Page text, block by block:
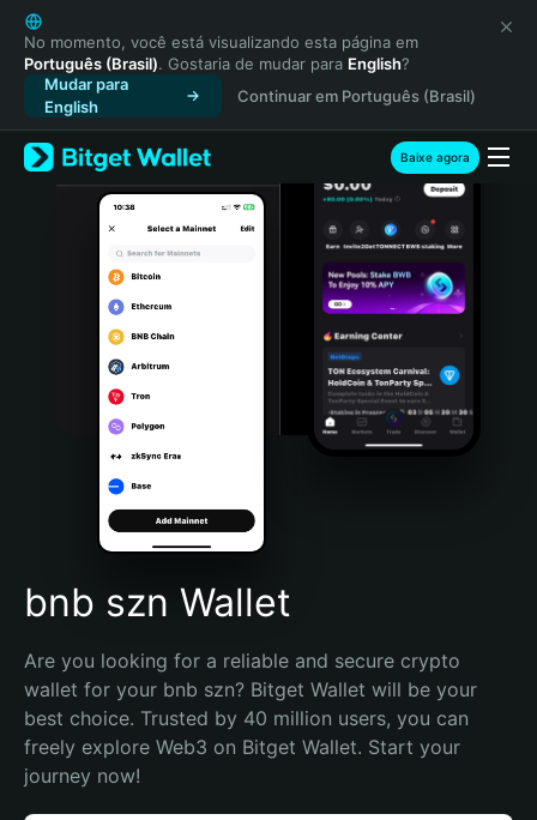
English
日本語
Tiếng Việt
Русский
Español (Latinoamérica)
Türkçe
Italiano
Português (Portugal)
Bahasa Indonesia
Português (Brasil)
Español (Argentina)
No momento, você está visualizando esta página em
Português (Brasil). Gostaria de mudar para English?
Mudar para
English
Continuar em Português (Brasil)
Baixe agora
bnb szn Wallet
Are you looking for a reliable and secure crypto
wallet for your bnb szn? Bitget Wallet will be your
best choice. Trusted by 40 million users, you can
freely explore Web3 on Bitget Wallet. Start your
journey now!